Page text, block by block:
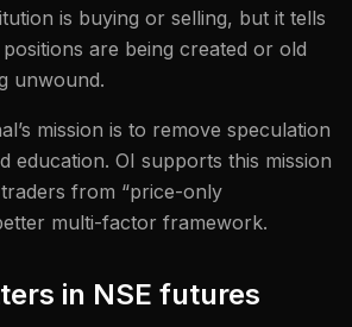
is buying or selling, but it tells
are being created or old
unwound.
mission is to remove speculation
education. OI supports this mission
from “price-only
multi-factor framework.
in NSE futures